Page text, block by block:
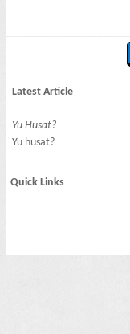
Latest Article
Yu Husat?
Yu husat?
Quick Links